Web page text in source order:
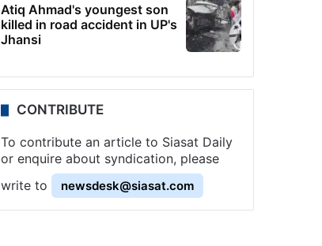
Atiq Ahmad's youngest son
killed in road accident in UP's
Jhansi
CONTRIBUTE
To contribute an article to Siasat Daily
or enquire about syndication, please
write to
newsdesk@siasat.com